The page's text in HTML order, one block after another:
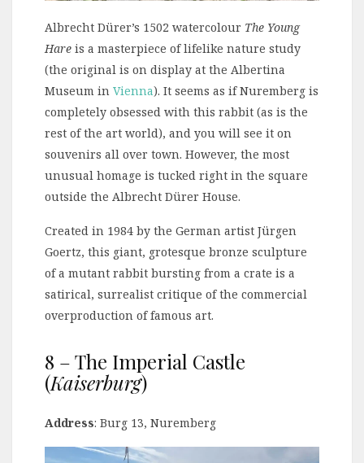
Albrecht Dürer’s 1502 watercolour The Young
Hare is a masterpiece of lifelike nature study
(the original is on display at the Albertina
Museum in Vienna). It seems as if Nuremberg is
completely obsessed with this rabbit (as is the
rest of the art world), and you will see it on
souvenirs all over town. However, the most
unusual homage is tucked right in the square
outside the Albrecht Dürer House.
Created in 1984 by the German artist Jürgen
Goertz, this giant, grotesque bronze sculpture
of a mutant rabbit bursting from a crate is a
satirical, surrealist critique of the commercial
overproduction of famous art.
8 – The Imperial Castle
(Kaiserburg)
Address: Burg 13, Nuremberg